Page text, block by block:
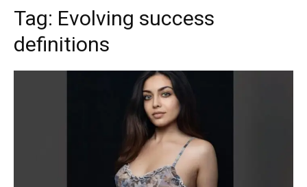
Tag: Evolving success
definitions